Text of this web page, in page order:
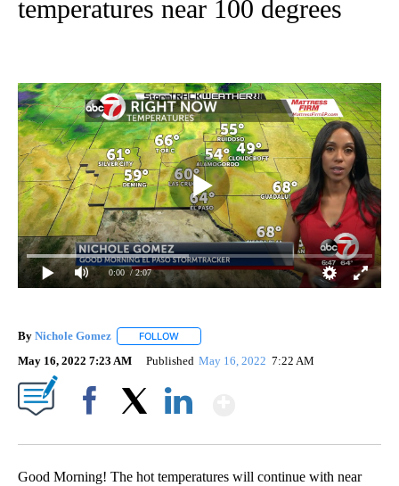
temperatures near 100 degrees
0:00 / 2:07
By Nichole Gomez FOLLOW
May 16, 2022 7:23 AM Published May 16, 2022 7:22 AM
Good Morning! The hot temperatures will continue with near